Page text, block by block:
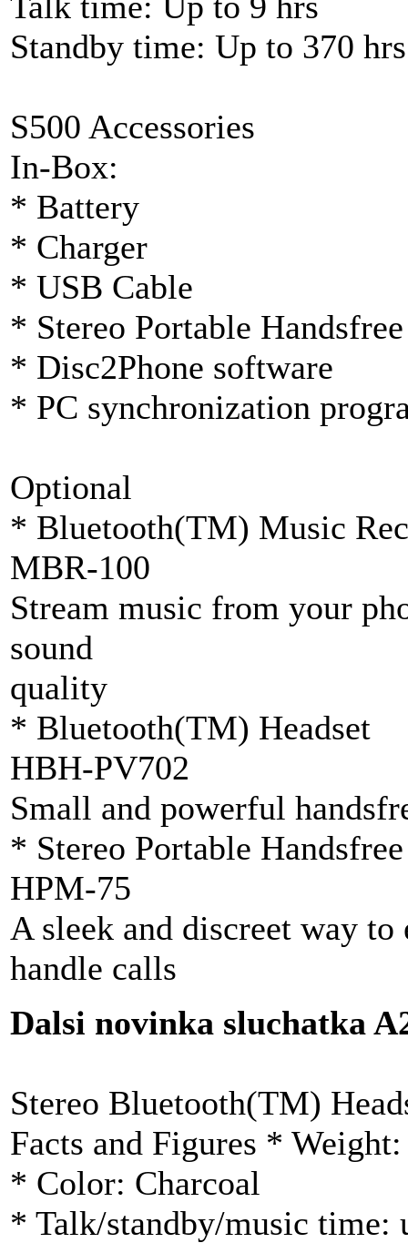
Standby time: Up to 370 hrs
S500 Accessories
In-Box:
* Battery
* Charger
* USB Cable
* Stereo Portable
* Disc2Phone software
* PC synchronization
Optional
* Bluetooth(TM) Music
MBR-100
Stream music from your
sound
quality
* Bluetooth(TM) Headset
HBH-PV702
Small and powerful
* Stereo Portable Handsfree
HPM-75
A sleek and discreet way
handle calls
Dalsi novinka sluchatka
Stereo Bluetooth(TM)
Facts and Figures *
* Color: Charcoal
* Talk/standby/music time: